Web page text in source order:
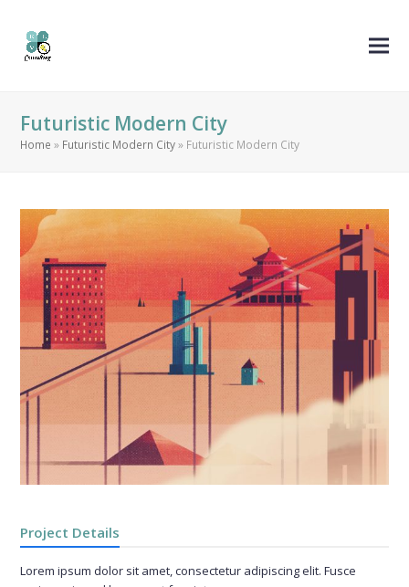
Futuristic Modern City
Home » Futuristic Modern City» Futuristic Modern City
Project Details
Lorem ipsum dolor sit amet, consectetur adipiscing elit. Fusce